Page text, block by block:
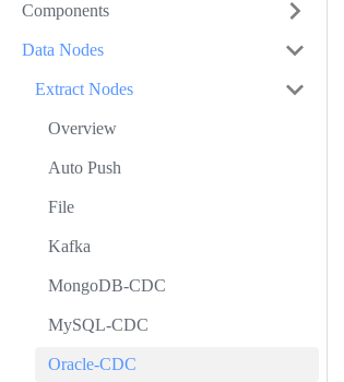
Components
Data Nodes
Extract Nodes
Overview
Auto Push
File
Kafka
MongoDB-CDC
MySQL-CDC
Oracle-CDC